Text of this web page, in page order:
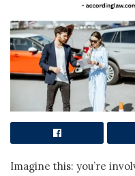
Imagine this: you’re